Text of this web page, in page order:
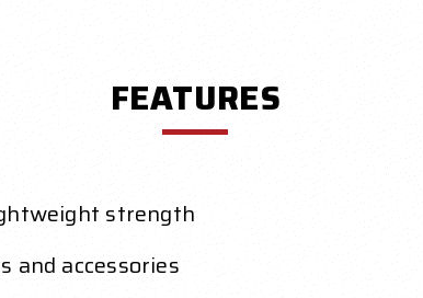
FEATURES
strength
accessories